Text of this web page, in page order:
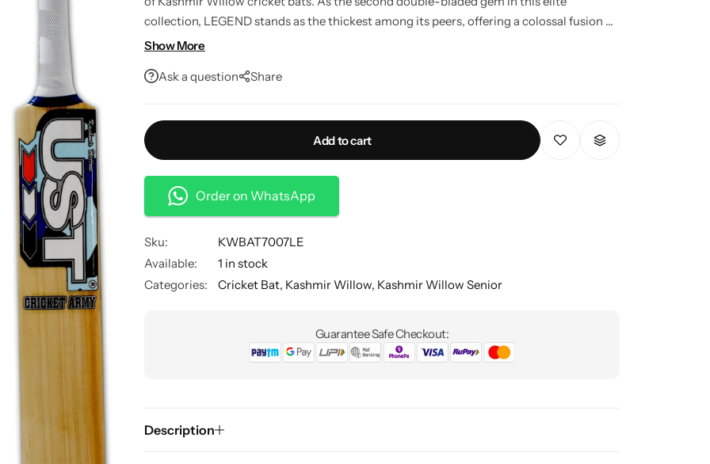
collection, LEGEND stands as the thickest among its peers, offering a colossal fusion of
power and precision for players who aspire to legendary status.
Show More
Ask a question Share
Add to cart
Order on WhatsApp
Sku:
KWBAT7007LE
Available:
1 in stock
Categories:
Cricket Bat, Kashmir Willow, Kashmir Willow Senior
Guarantee Safe Checkout:
Description